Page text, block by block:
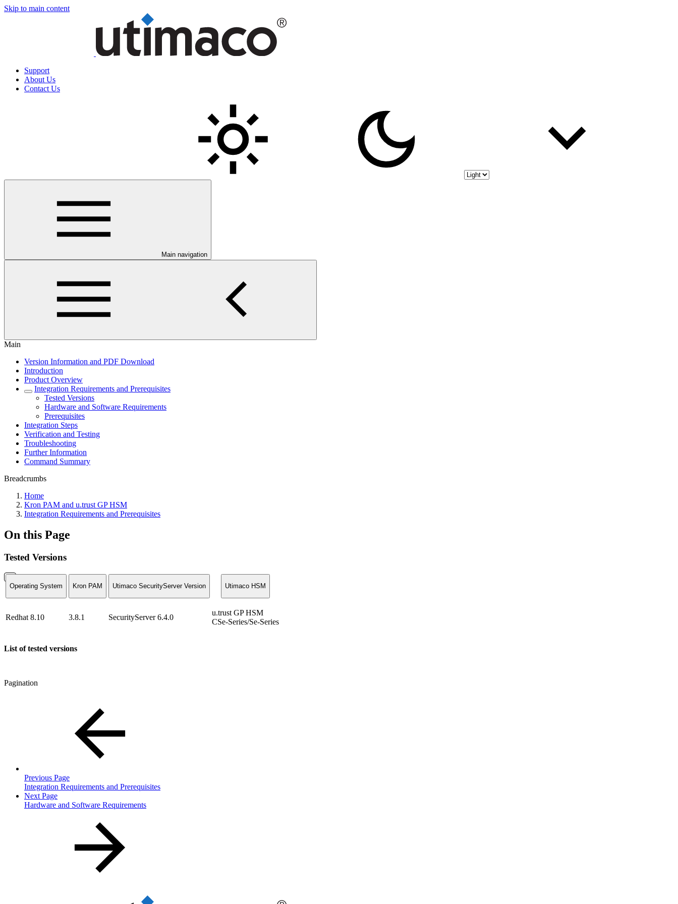
Skip to main content
Support
About Us
Contact Us
Main navigation
Main
Version Information and PDF Download
Introduction
Product Overview
Integration Requirements and Prerequisites
Tested Versions
Hardware and Software Requirements
Prerequisites
Integration Steps
Verification and Testing
Troubleshooting
Further Information
Command Summary
Breadcrumbs
Home
Kron PAM and u.trust GP HSM
Integration Requirements and Prerequisites
On this Page
Tested Versions
Operating System Kron PAM Utimaco SecurityServer Version Utimaco HSM
Redhat 8.10 3.8.1 SecurityServer 6.4.0
u.trust GP HSM
CSe-Series/Se-Series
List of tested versions
Pagination
Previous Page
Integration Requirements and Prerequisites
Next Page
Hardware and Software Requirements